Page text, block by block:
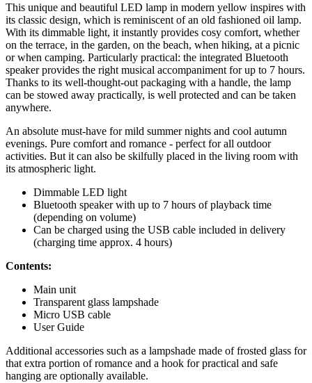
This unique and beautiful LED lamp in modern yellow inspires with
its classic design, which is reminiscent of an old fashioned oil lamp.
With its dimmable light, it instantly provides cosy comfort, whether
on the terrace, in the garden, on the beach, when hiking, at a picnic
or when camping. Particularly practical: the integrated Bluetooth
speaker provides the right musical accompaniment for up to 7 hours.
Thanks to its well-thought-out packaging with a handle, the lamp
can be stowed away practically, is well protected and can be taken
anywhere.
An absolute must-have for mild summer nights and cool autumn
evenings. Pure comfort and romance - perfect for all outdoor
activities. But it can also be skilfully placed in the living room with
its atmospheric light.
Dimmable LED light
Bluetooth speaker with up to 7 hours of playback time
(depending on volume)
Can be charged using the USB cable included in delivery
(charging time approx. 4 hours)
Contents:
Main unit
Transparent glass lampshade
Micro USB cable
User Guide
Additional accessories such as a lampshade made of frosted glass for
that extra portion of romance and a hook for practical and safe
hanging are optionally available.